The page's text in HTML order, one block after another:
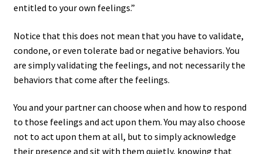
entitled to your own feelings.”
Notice that this does not mean that you have to validate,
condone, or even tolerate bad or negative behaviors. You
are simply validating the feelings, and not necessarily the
behaviors that come after the feelings.
You and your partner can choose when and how to respond
to those feelings and act upon them. You may also choose
not to act upon them at all, but to simply acknowledge
their presence and sit with them quietly, knowing that